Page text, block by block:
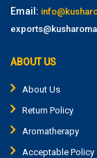
Email:
ABOUT US
About Us
Return Policy
Aromatherapy
Acceptable Policy